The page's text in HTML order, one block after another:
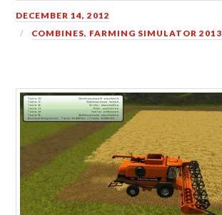
DECEMBER 14, 2012
COMBINES, FARMING SIMULATOR 2013